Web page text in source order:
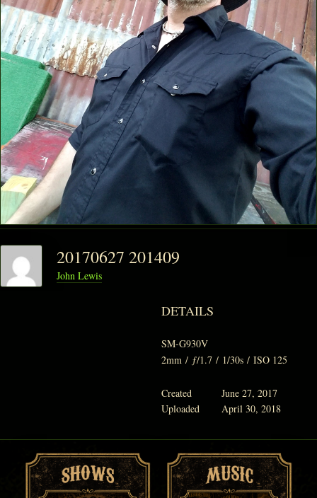
PHANTOM VAULT
LOG IN
JOIN
20170627 201409
John Lewis
DETAILS
SM-G930V
2mm / ƒ/1.7 / 1/30s / ISO 125
Created
June 27, 2017
Uploaded
April 30, 2018